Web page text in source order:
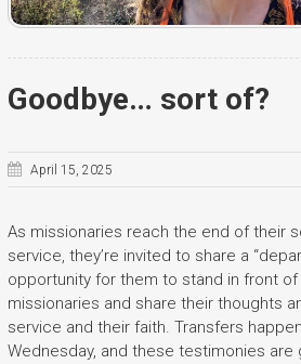
Goodbye… sort of?
April 15, 2025
As missionaries reach the end of their
service, they’re invited to share a
opportunity for them to stand in front of
missionaries and share their thoughts
service and their faith. Transfers
Wednesday, and these testimonies are